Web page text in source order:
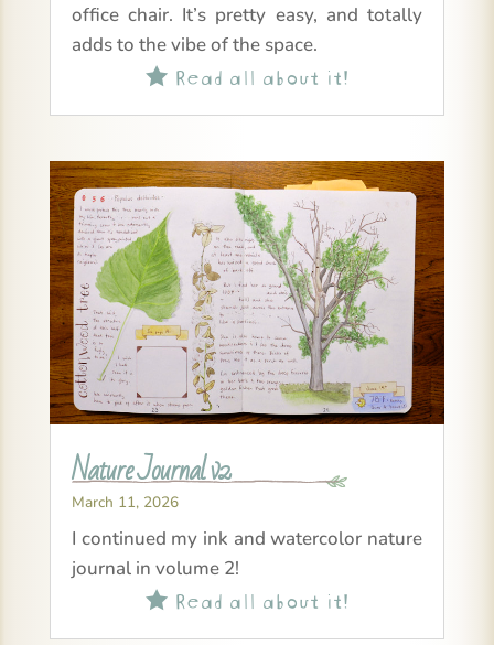
office chair. It’s pretty easy, and totally
adds to the vibe of the space.
Read all about it!
Nature Journal v2
March 11, 2026
I continued my ink and watercolor nature
journal in volume 2!
Read all about it!